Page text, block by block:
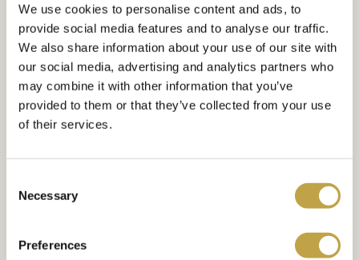
We use cookies to personalise content and ads, to
provide social media features and to analyse our traffic.
We also share information about your use of our site with
our social media, advertising and analytics partners who
may combine it with other information that you’ve
provided to them or that they’ve collected from your use
of their services.
Selection
Necessary
Preferences
YOUR WEDDING
Create Unforgettable
Memories at Meridian
Grand
Meridian Grand has been specifically
designed to accommodate large and
luxurious weddings. The venue features
a stunning marble entrance foyer